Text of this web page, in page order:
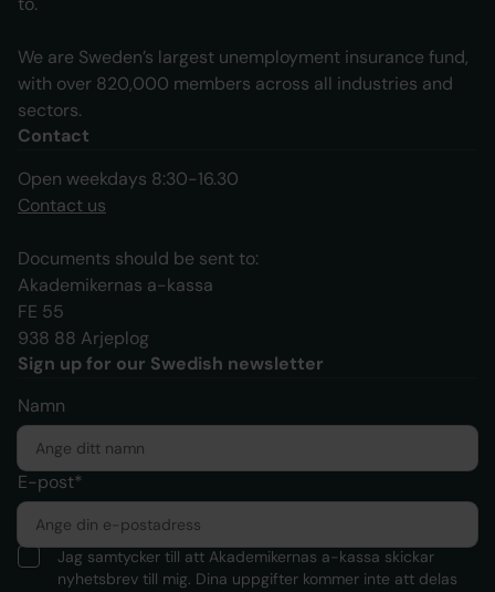
We are Sweden’s largest unemployment insurance fund,
with over 820,000 members across all industries and
sectors.
Contact
Open weekdays 8:30-16.30
Contact us
Documents should be sent to:
Akademikernas a-kassa
FE 55
938 88 Arjeplog
Sign up for our Swedish newsletter
Namn
E-post*
Jag samtycker till att Akademikernas a-kassa skickar
nyhetsbrev till mig. Dina uppgifter kommer inte att delas